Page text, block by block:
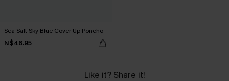
Sea Salt Sky Blue Cover-Up Poncho
N$46.95
Like it? Share it!